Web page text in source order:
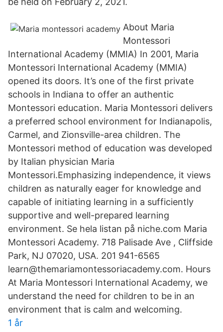
About Maria
Montessori
International Academy (MMIA) In 2001, Maria
Montessori International Academy (MMIA)
opened its doors. It’s one of the first private
schools in Indiana to offer an authentic
Montessori education. Maria Montessori delivers
a preferred school environment for Indianapolis,
Carmel, and Zionsville-area children. The
Montessori method of education was developed
by Italian physician Maria
Montessori.Emphasizing independence, it views
children as naturally eager for knowledge and
capable of initiating learning in a sufficiently
supportive and well-prepared learning
environment. Se hela listan på niche.com Maria
Montessori Academy. 718 Palisade Ave , Cliffside
Park, NJ 07020, USA. 201 941-6565
learn@themariamontessoriacademy.com. Hours
At Maria Montessori International Academy, we
understand the need for children to be in an
environment that is calm and welcoming.
1 år